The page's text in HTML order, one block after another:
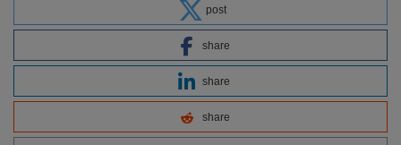
post
share
share
share